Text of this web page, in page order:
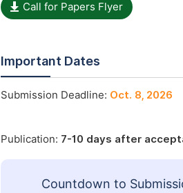
Call for Papers Flyer
Important Dates
Submission Deadline: Oct. 8, 2026
Publication: 7-10 days after
Countdown to